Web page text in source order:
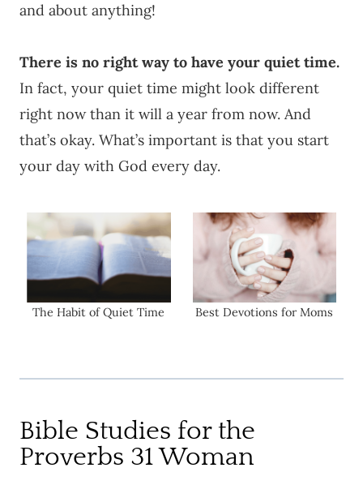
and about anything!
There is no right way to have your quiet time.
In fact, your quiet time might look different
right now than it will a year from now. And
that’s okay. What’s important is that you start
your day with God every day.
The Habit of Quiet Time Best Devotions for Moms
Bible Studies for the
Proverbs 31 Woman